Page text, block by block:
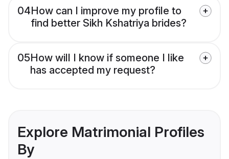
04How can I improve my profile to
find better Sikh Kshatriya brides?
05How will I know if someone I like
has accepted my request?
Explore Matrimonial Profiles
By